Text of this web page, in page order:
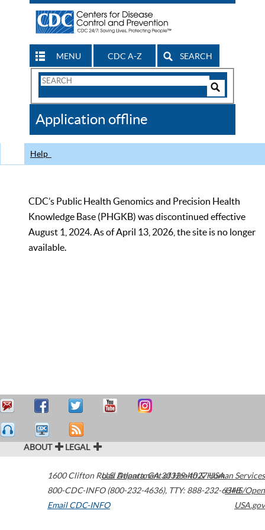
MENU CDC A-Z SEARCH
Search
CDC
Application offline
Help
CDC’s Public Health Genomics and Precision Health
Knowledge Base (PHGKB) was discontinued effective
August 1, 2024. As of April 13, 2026, the site is no longer
available.
ABOUT LEGAL
1600 Clifton Road Atlanta,GA30329-4027USA
800-CDC-INFO (800-232-4636), TTY: 888-232-6348
Email CDC-INFO
U.S. Department of Health & Human Services
HHS/Open
USA.gov